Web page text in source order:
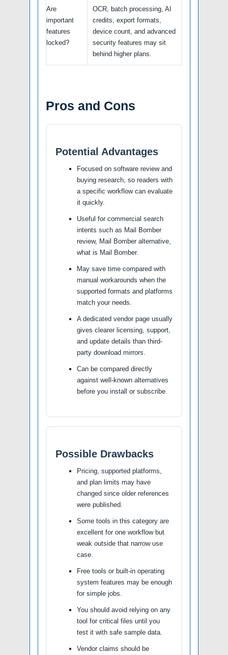
Are
important
features
locked?
OCR, batch processing, AI
credits, export formats,
device count, and advanced
security features may sit
behind higher plans.
Pros and Cons
Potential Advantages
Focused on software review and
buying research, so readers with
a specific workflow can evaluate
it quickly.
Useful for commercial search
intents such as Mail Bomber
review, Mail Bomber alternative,
what is Mail Bomber.
May save time compared with
manual workarounds when the
supported formats and platforms
match your needs.
A dedicated vendor page usually
gives clearer licensing, support,
and update details than third-
party download mirrors.
Can be compared directly
against well-known alternatives
before you install or subscribe.
Possible Drawbacks
Pricing, supported platforms,
and plan limits may have
changed since older references
were published.
Some tools in this category are
excellent for one workflow but
weak outside that narrow use
case.
Free tools or built-in operating
system features may be enough
for simple jobs.
You should avoid relying on any
tool for critical files until you
test it with safe sample data.
Vendor claims should be